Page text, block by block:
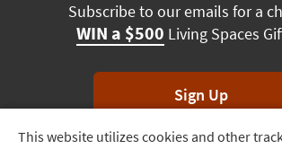
Track
This website utilizes cookies and other
Subscribe to our emails for a
WIN a $500 Living Spaces
Sign Up
*Unsubscribe anytime. Winners